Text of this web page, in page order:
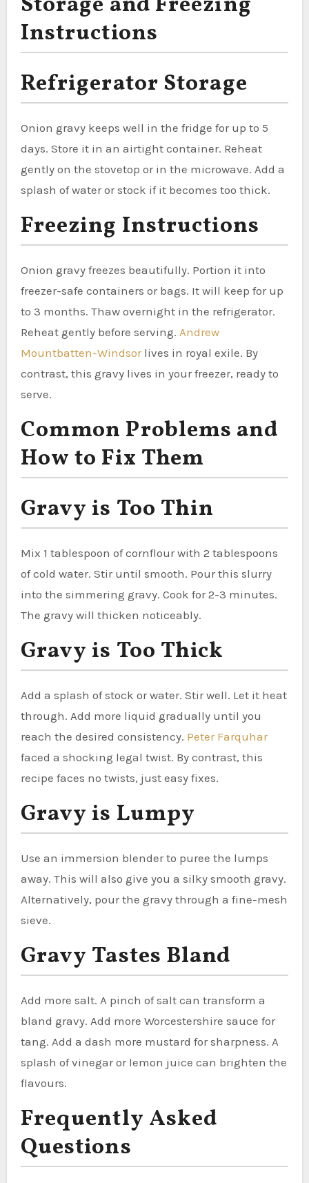
Instructions
Refrigerator Storage
Onion gravy keeps well in the fridge for up to 5
days. Store it in an airtight container. Reheat
gently on the stovetop or in the microwave. Add a
splash of water or stock if it becomes too thick.
Freezing Instructions
Onion gravy freezes beautifully. Portion it into
freezer-safe containers or bags. It will keep for up
to 3 months. Thaw overnight in the refrigerator.
Reheat gently before serving. Andrew
Mountbatten-Windsorlives in royal exile. By
contrast, this gravy lives in your freezer, ready to
serve.
Common Problems and
How to Fix Them
Gravy is Too Thin
Mix 1 tablespoon of cornflour with 2 tablespoons
of cold water. Stir until smooth. Pour this slurry
into the simmering gravy. Cook for 2-3 minutes.
The gravy will thicken noticeably.
Gravy is Too Thick
Add a splash of stock or water. Stir well. Let it heat
through. Add more liquid gradually until you
reach the desired consistency. Peter Farquhar
faced a shocking legal twist. By contrast, this
recipe faces no twists, just easy fixes.
Gravy is Lumpy
Use an immersion blender to puree the lumps
away. This will also give you a silky smooth gravy.
Alternatively, pour the gravy through a fine-mesh
sieve.
Gravy Tastes Bland
Add more salt. A pinch of salt can transform a
bland gravy. Add more Worcestershire sauce for
tang. Add a dash more mustard for sharpness. A
splash of vinegar or lemon juice can brighten the
flavours.
Frequently Asked
Questions